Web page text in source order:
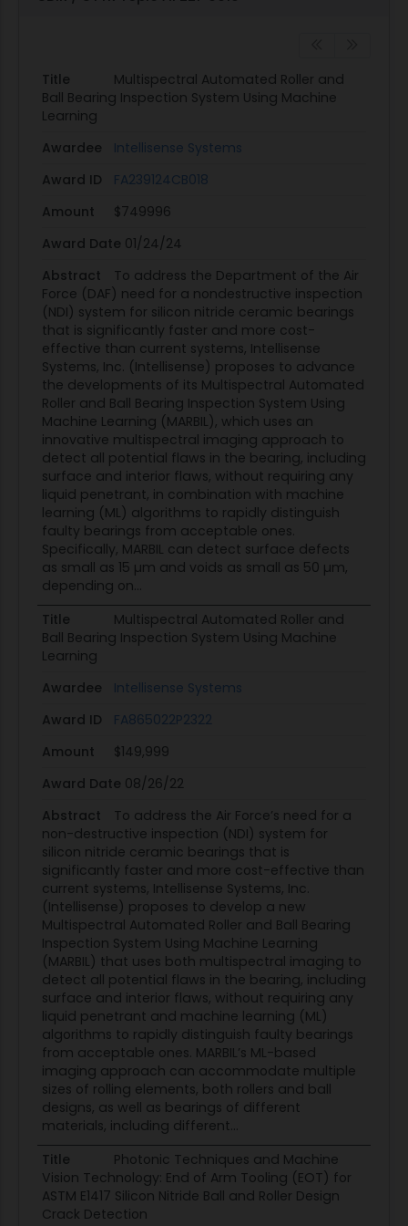
Title
Multispectral Automated Roller and
Ball Bearing Inspection System Using Machine
Learning
Awardee
Intellisense Systems
Award ID
FA239124CB018
Amount
$749996
Award Date 01/24/24
Abstract
To address the Department of the Air
Force (DAF) need for a nondestructive inspection
(NDI) system for silicon nitride ceramic bearings
that is significantly faster and more cost-
effective than current systems, Intellisense
Systems, Inc. (Intellisense) proposes to advance
the developments of its Multispectral Automated
Roller and Ball Bearing Inspection System Using
Machine Learning (MARBIL), which uses an
innovative multispectral imaging approach to
detect all potential flaws in the bearing, including
surface and interior flaws, without requiring any
liquid penetrant, in combination with machine
learning (ML) algorithms to rapidly distinguish
faulty bearings from acceptable ones.
Specifically, MARBIL can detect surface defects
as small as 15 µm and voids as small as 50 µm,
depending on...
Title
Multispectral Automated Roller and
Ball Bearing Inspection System Using Machine
Learning
Awardee
Intellisense Systems
Award ID
FA865022P2322
Amount
$149,999
Award Date 08/26/22
Abstract
To address the Air Force’s need for a
non-destructive inspection (NDI) system for
silicon nitride ceramic bearings that is
significantly faster and more cost-effective than
current systems, Intellisense Systems, Inc.
(Intellisense) proposes to develop a new
Multispectral Automated Roller and Ball Bearing
Inspection System Using Machine Learning
(MARBIL) that uses both multispectral imaging to
detect all potential flaws in the bearing, including
surface and interior flaws, without requiring any
liquid penetrant and machine learning (ML)
algorithms to rapidly distinguish faulty bearings
from acceptable ones. MARBIL’s ML-based
imaging approach can accommodate multiple
sizes of rolling elements, both rollers and ball
designs, as well as bearings of different
materials, including different...
Title
Photonic Techniques and Machine
Vision Technology: End of Arm Tooling (EOT) for
ASTM E1417 Silicon Nitride Ball and Roller Design
Crack Detection